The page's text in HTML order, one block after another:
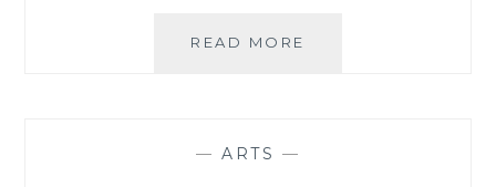
READ MORE
— ARTS —